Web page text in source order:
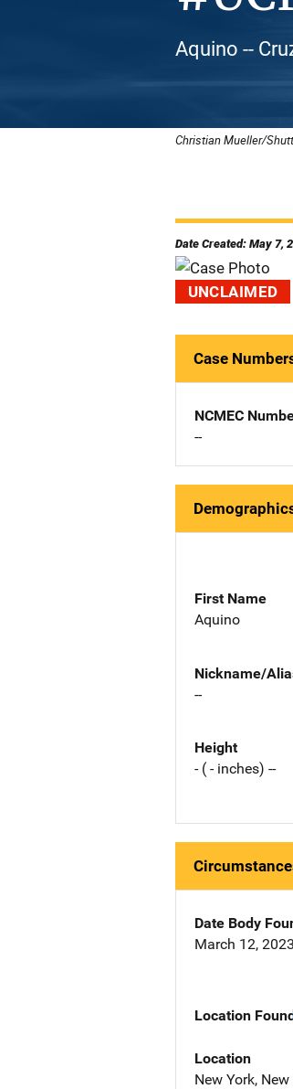
Aquino --
Christian Mueller/
Date Created: May 7,
UNCLAIMED
Case
NCMEC
--
First Name
Aquino
Nickname/
--
Height
- ( - inches) --
Date Body
March 12, 2023
Location
Location
New York,